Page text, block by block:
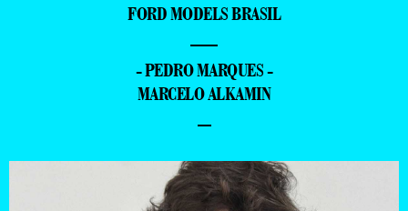
FORD MODELS BRASIL
—
- PEDRO MARQUES -
MARCELO ALKAMIN
–